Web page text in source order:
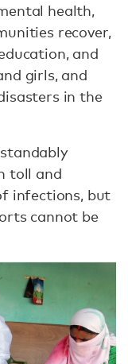
health,
recover,
and
girls, and
in the
toll and
infections, but
cannot be